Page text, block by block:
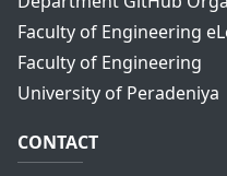
Faculty of Engineering
Faculty of Engineering
University of Peradeniya
CONTACT